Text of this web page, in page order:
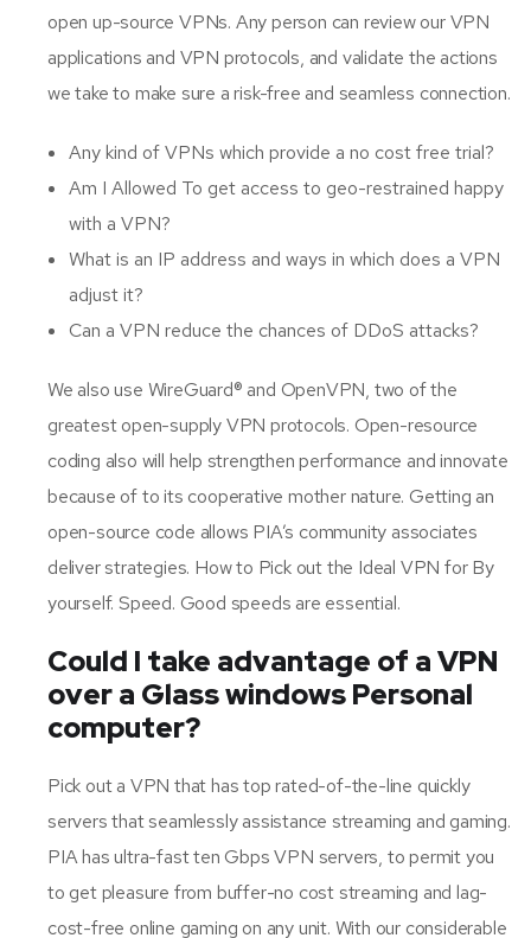
open up-source VPNs. Any person can review our VPN
applications and VPN protocols, and validate the actions
we take to make sure a risk-free and seamless connection.
Any kind of VPNs which provide a no cost free trial?
Am I Allowed To get access to geo-restrained happy
with a VPN?
What is an IP address and ways in which does a VPN
adjust it?
Can a VPN reduce the chances of DDoS attacks?
We also use WireGuard® and OpenVPN, two of the
greatest open-supply VPN protocols. Open-resource
coding also will help strengthen performance and innovate
because of to its cooperative mother nature. Getting an
open-source code allows PIA’s community associates
deliver strategies. How to Pick out the Ideal VPN for By
yourself. Speed. Good speeds are essential.
Could I take advantage of a VPN
over a Glass windows Personal
computer?
Pick out a VPN that has top rated-of-the-line quickly
servers that seamlessly assistance streaming and gaming.
PIA has ultra-fast ten Gbps VPN servers, to permit you
to get pleasure from buffer-no cost streaming and lag-
cost-free online gaming on any unit. With our considerable